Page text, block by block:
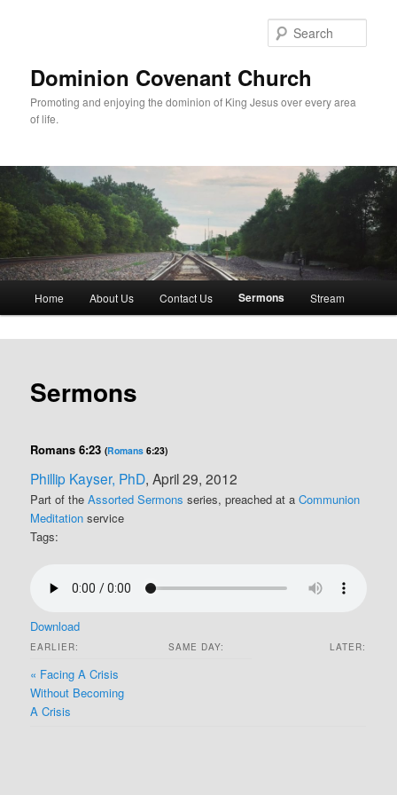
Dominion Covenant Church
Promoting and enjoying the dominion of King Jesus over every area
of life.
Home About Us Contact Us Sermons Stream
Sermons
Romans 6:23(Romans 6:23)
Phillip Kayser, PhD, April 29, 2012
Part of theAssorted Sermons series, preached at aCommunion
Meditation service
Tags:
Download
EARLIER: SAME DAY: LATER:
« Facing A Crisis
Without Becoming
A Crisis